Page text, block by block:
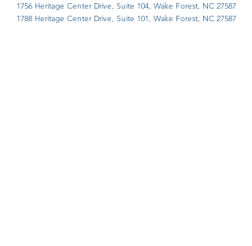
1756 Heritage Center Drive, Suite 104, Wake Forest, NC 27587
1788 Heritage Center Drive, Suite 101, Wake Forest, NC 27587